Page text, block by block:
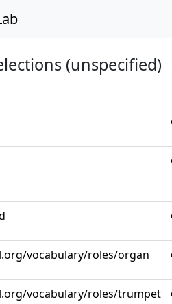
(unspecified)
vocabulary/roles/organ
vocabulary/roles/trumpet